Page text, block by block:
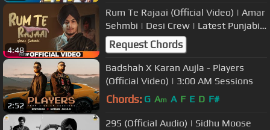
4:48
Rum Te Rajaai (Official Video) | Amar
Sehmbi | Desi Crew | Latest Punjabi
Songs 2019 | Speed Records
Request Chords
2:52
Badshah X Karan Aujla - Players
(Official Video) | 3:00 AM Sessions
Chords: G Am A F E D F#
295 (Official Audio) | Sidhu Moose